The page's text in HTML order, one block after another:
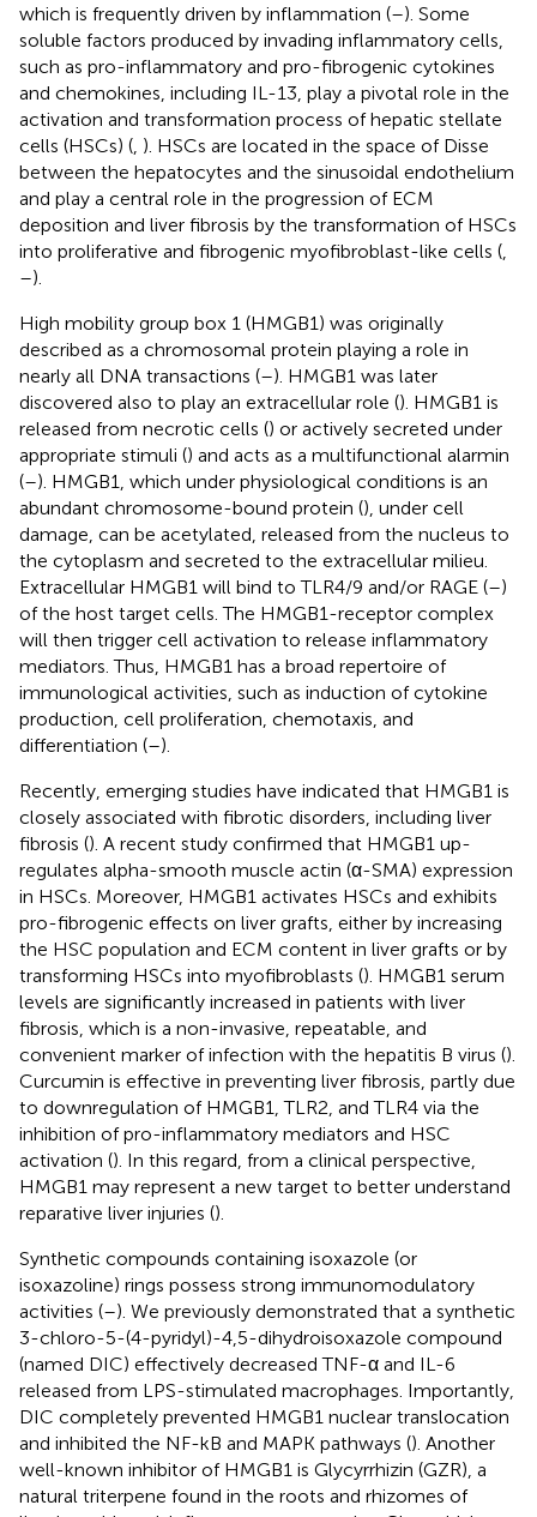
which is frequently driven by inflammation (–). Some
soluble factors produced by invading inflammatory cells,
such as pro-inflammatory and pro-fibrogenic cytokines
and chemokines, including IL-13, play a pivotal role in the
activation and transformation process of hepatic stellate
cells (HSCs) ( ). HSCs are located in the space of Disse
between the hepatocytes and the sinusoidal endothelium
and play a central role in the progression of ECM
deposition and liver fibrosis by the transformation of HSCs
into proliferative and fibrogenic myofibroblast-like cells (
–).
High mobility group box 1 (HMGB1) was originally
described as a chromosomal protein playing a role in
nearly all DNA transactions (–). HMGB1 was later
discovered also to play an extracellular role (). HMGB1 is
released from necrotic cells () or actively secreted under
appropriate stimuli () and acts as a multifunctional alarmin
(–). HMGB1, which under physiological conditions is an
abundant chromosome-bound protein (), under cell
damage, can be acetylated, released from the nucleus to
the cytoplasm and secreted to the extracellular milieu.
Extracellular HMGB1 will bind to TLR4/9 and/or RAGE (–)
of the host target cells. The HMGB1-receptor complex
will then trigger cell activation to release inflammatory
mediators. Thus, HMGB1 has a broad repertoire of
immunological activities, such as induction of cytokine
production, cell proliferation, chemotaxis, and
differentiation (–).
Recently, emerging studies have indicated that HMGB1 is
closely associated with fibrotic disorders, including liver
fibrosis (). A recent study confirmed that HMGB1 up-
regulates alpha-smooth muscle actin (α-SMA) expression
in HSCs. Moreover, HMGB1 activates HSCs and exhibits
pro-fibrogenic effects on liver grafts, either by increasing
the HSC population and ECM content in liver grafts or by
transforming HSCs into myofibroblasts (). HMGB1 serum
levels are significantly increased in patients with liver
fibrosis, which is a non-invasive, repeatable, and
convenient marker of infection with the hepatitis B virus ().
Curcumin is effective in preventing liver fibrosis, partly due
to downregulation of HMGB1, TLR2, and TLR4 via the
inhibition of pro-inflammatory mediators and HSC
activation (). In this regard, from a clinical perspective,
HMGB1 may represent a new target to better understand
reparative liver injuries ().
Synthetic compounds containing isoxazole (or
isoxazoline) rings possess strong immunomodulatory
activities (–). We previously demonstrated that a synthetic
3-chloro-5-(4-pyridyl)-4,5-dihydroisoxazole compound
(named DIC) effectively decreased TNF-α and IL-6
released from LPS-stimulated macrophages. Importantly,
DIC completely prevented HMGB1 nuclear translocation
and inhibited the NF-kB and MAPK pathways (). Another
well-known inhibitor of HMGB1 is Glycyrrhizin (GZR), a
natural triterpene found in the roots and rhizomes of